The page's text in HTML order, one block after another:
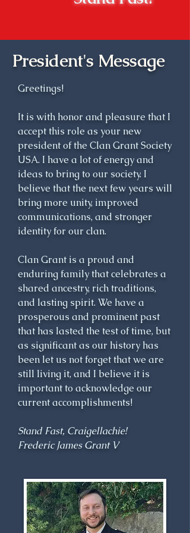
subsequent heritors lineally
descended from him, were
known as the Chiefs of Grant,
and their principal residence of
castle) was called Castle Grant.
A century later, Sir James Grant
of Grant, Baronet (1738-1811),
was perhaps the ablest chief of
his long line. He was well-
educated and well traveled; he
was a dedicated public servant
and ardent improver of his vast
aware of his over-riding
responsibilities to his family,
tenants and clansmen. Sir James
Grant was the founder of
Grantown, which was a creative
attempt to provide employment
for his clansmen during a time
when many highland lairds
were clearing tenants from their
lands. Sir James was a Member
of Parliament, Cashier of Excise
for Scotland, Lord Lieutenant
and Sheriff of Inverness-shire.
regiments during the conflict
with France during the last
decade of the 18th century.
President's Message
Greetings!
It is with honor and pleasure that I
accept this role as your new
president of the Clan Grant Society
USA. I have a lot of energy and
ideas to bring to our society. I
believe that the next few years will
bring more unity, improved
communications, and stronger
identity for our clan.
Clan Grant is a proud and
enduring family that celebrates a
shared ancestry, rich traditions,
and lasting spirit. We have a
prosperous and prominent past
that has lasted the test of time, but
as significant as our history has
been let us not forget that we are
still living it, and I believe it is
important to acknowledge our
current accomplishments!
Stand Fast, Craigellachie!
Frederic James Grant V